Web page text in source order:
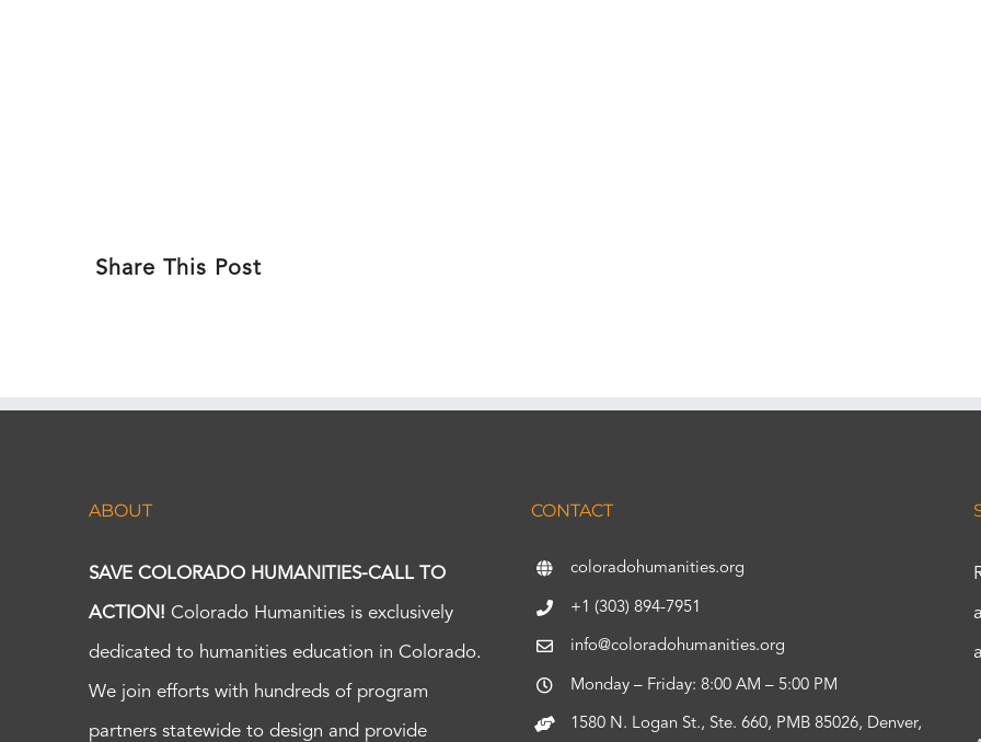
Share This Post
ABOUT
SAVE COLORADO HUMANITIES-CALL TO
ACTION! Colorado Humanities is exclusively
dedicated to humanities education in Colorado.
We join efforts with hundreds of program
partners statewide to design and provide
CONTACT
coloradohumanities.org
+1 (303) 894-7951
info@coloradohumanities.org
Monday – Friday: 8:00 AM – 5:00 PM
1580 N. Logan St., Ste. 660, PMB 85026, Denver,